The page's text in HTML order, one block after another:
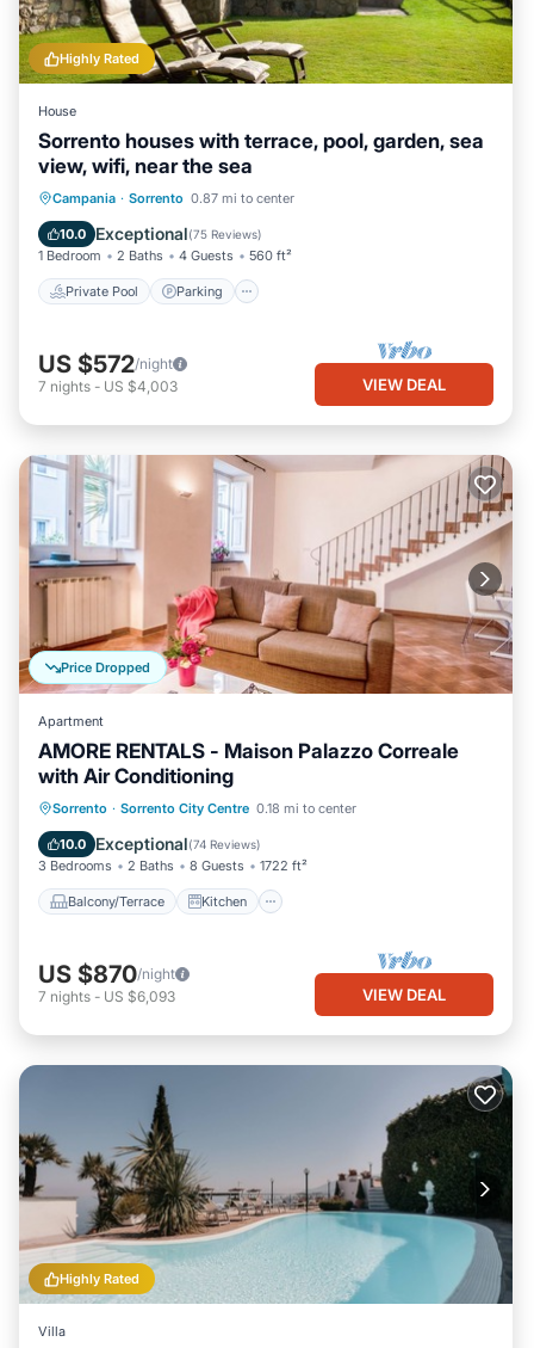
Highly Rated
House
Sorrento houses with terrace, pool, garden, sea
view, wifi, near the sea
Campania · Sorrento 0.87 mi to center
10.0 Exceptional(75 Reviews)
1 Bedroom 2 Baths 4 Guests 560 ft²
Private Pool Parking
Private Pool Parking
Ocean View
US $572/night
7 nights - US $4,003 VIEW DEAL
Price Dropped
Apartment
AMORE RENTALS - Maison Palazzo Correale
with Air Conditioning
Sorrento · Sorrento City Centre 0.18 mi to center
10.0 Exceptional(74 Reviews)
3 Bedrooms 2 Baths 8 Guests 1722 ft²
Balcony/Terrace Kitchen
Balcony/Terrace
Kitchen
Air Conditioner
US $870/night
7 nights - US $6,093 VIEW DEAL
Highly Rated
Villa